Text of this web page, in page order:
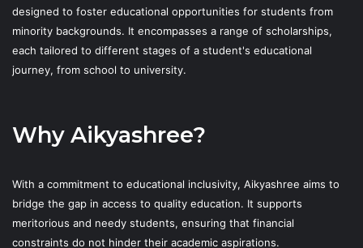
designed to foster educational opportunities for students from
minority backgrounds. It encompasses a range of scholarships,
each tailored to different stages of a student's educational
journey, from school to university.
Why Aikyashree?
With a commitment to educational inclusivity, Aikyashree aims to
bridge the gap in access to quality education. It supports
meritorious and needy students, ensuring that financial
constraints do not hinder their academic aspirations.